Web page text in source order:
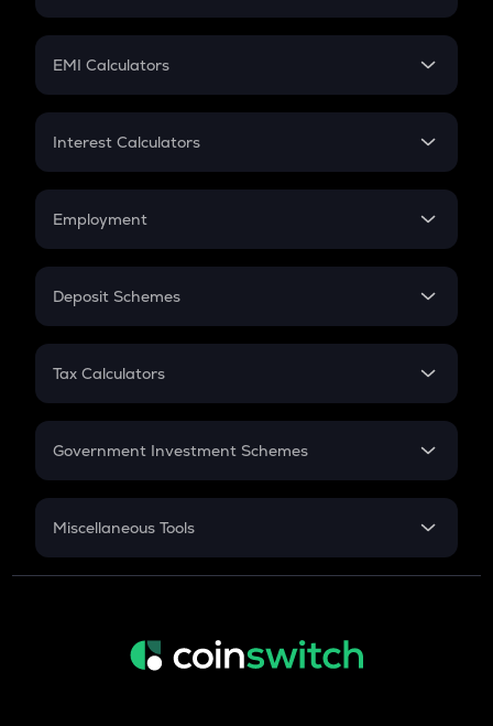
Crypto Futures
Mutual Fund
EMI Calculators
EMI
Credit Card EMI
Interest Calculators
Compound Interest
Employment
In-Hand Salary
PPF
Gratuity
Retirement
Deposit Schemes
FD
Tax Calculators
GST
Government Investment Schemes
Sukanya Samriddhu Yojana
Miscellaneous Tools
Inflation